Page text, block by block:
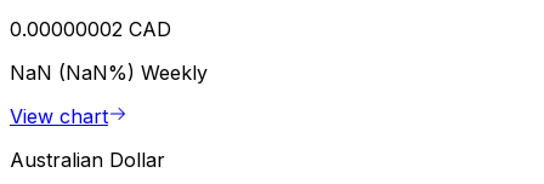
0.00000002 CAD
NaN (NaN%) Weekly
View chart
Australian Dollar